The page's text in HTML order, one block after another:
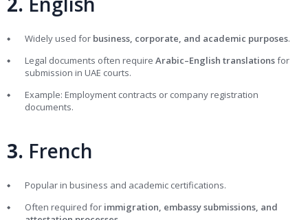
Widely used for business, corporate, and academic purposes.
Legal documents often require Arabic–English translationsfor
submission in UAE courts.
Example: Employment contracts or company registration
documents.
3. French
Popular in business and academic certifications.
Often required for immigration, embassy submissions, and